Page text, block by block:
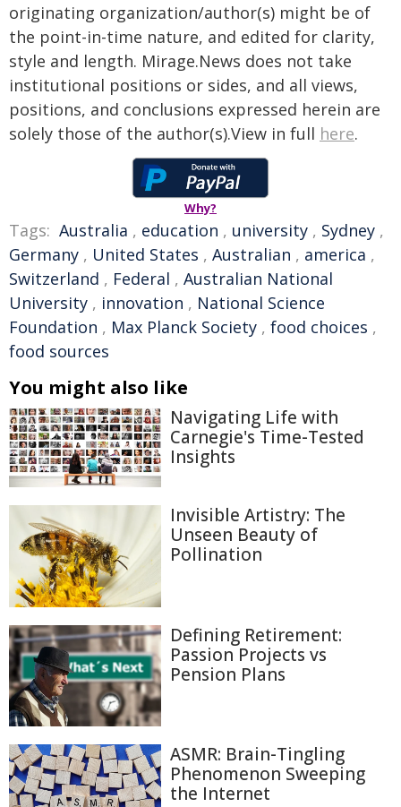
originating organization/author(s) might be of
the point-in-time nature, and edited for clarity,
style and length. Mirage.News does not take
institutional positions or sides, and all views,
positions, and conclusions expressed herein are
solely those of the author(s).View in full here.
Why?
Tags: Australia , education , university , Sydney ,
Germany , United States , Australian , america ,
Switzerland , Federal , Australian National
University , innovation , National Science
Foundation , Max Planck Society , food choices ,
food sources
You might also like
Navigating Life with
Carnegie's Time-Tested
Insights
Invisible Artistry: The
Unseen Beauty of
Pollination
Defining Retirement:
Passion Projects vs
Pension Plans
ASMR: Brain-Tingling
Phenomenon Sweeping
the Internet